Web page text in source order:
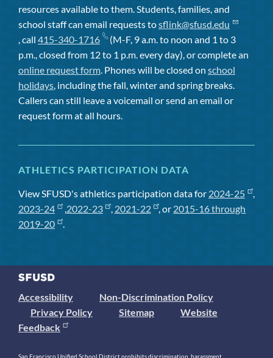
resources available to them. Students, families, and
school staff can email requests tosflink@sfusd.edu
, call 415-340-1716
(M-F, 9 a.m. to noon and 1 to 3
p.m., closed from 12 to 1 p.m. every day), or complete an
online request form. Phones will be closed on school
holidays, including the fall, winter and spring breaks.
Callers can still leave a voicemail or send an email or
request form at all hours.
ATHLETICS PARTICIPATION DATA
View SFUSD's athletics participation data for 2024-25
,
2023-24
,2022-23 , 2021-22 , or 2015-16 through
2019-20
.
Accessibility
Non-Discrimination Policy
Privacy Policy
Sitemap
Website
Feedback
San Francisco Unified School District prohibits discrimination, harassment,